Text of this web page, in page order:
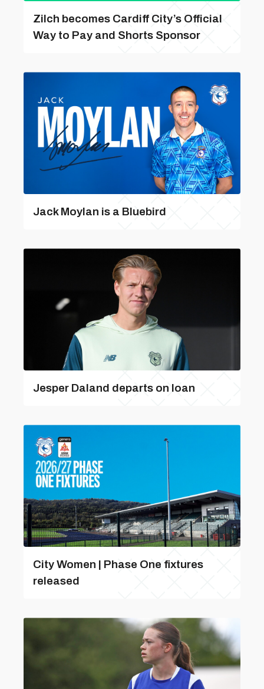
Zilch becomes Cardiff City’s Official
Way to Pay and Shorts Sponsor
Jack Moylan is a Bluebird
Jesper Daland departs on loan
City Women | Phase One fixtures
released